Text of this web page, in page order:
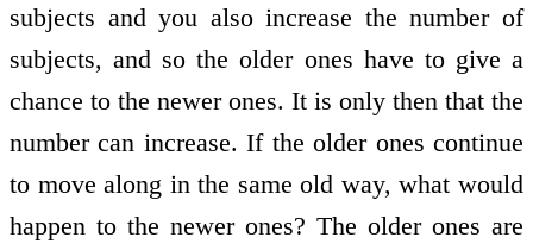
subjects and you also increase the number of
subjects, and so the older ones have to give a
chance to the newer ones. It is only then that the
number can increase. If the older ones continue
to move along in the same old way, what would
happen to the newer ones? The older ones are